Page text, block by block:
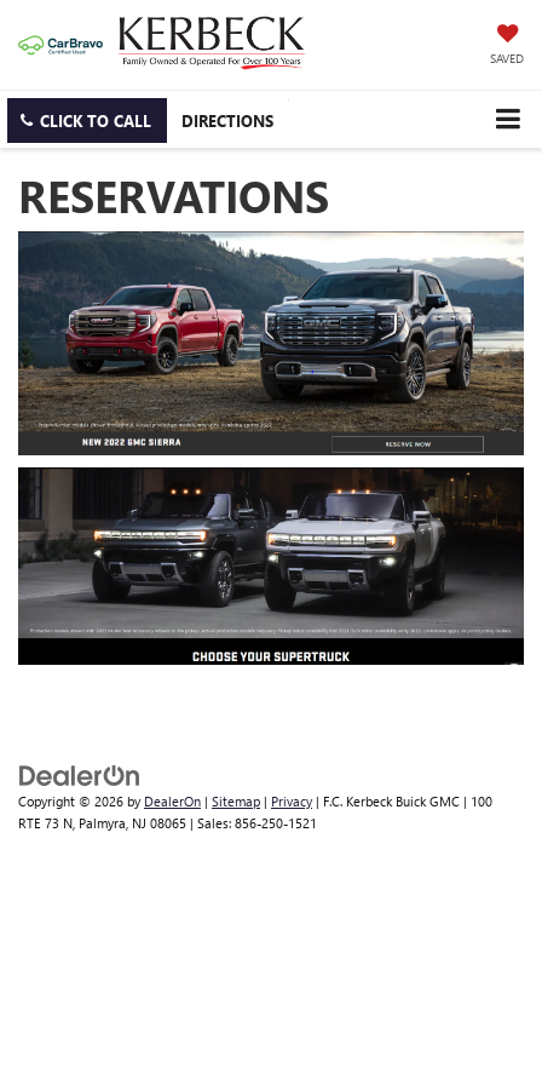
SAVED
CLICK TO CALL DIRECTIONS
RESERVATIONS
Copyright © 2026 by DealerOn | Sitemap | Privacy | F.C. Kerbeck Buick GMC | 100
RTE 73 N, Palmyra, NJ 08065 | Sales: 856-250-1521